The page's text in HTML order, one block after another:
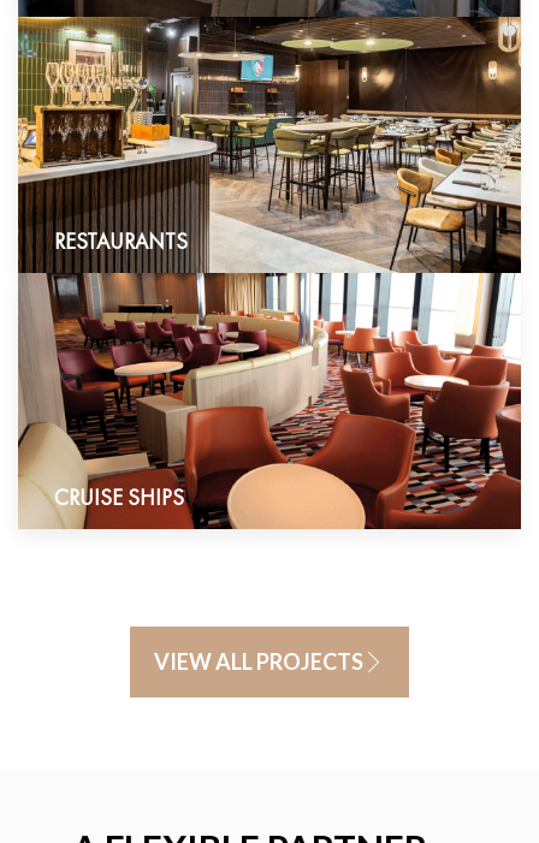
RESTAURANTS
CRUISE SHIPS
VIEW ALL PROJECTS